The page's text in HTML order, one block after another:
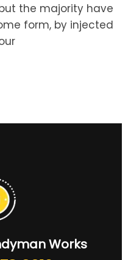
the majority have
form, by injected
Works